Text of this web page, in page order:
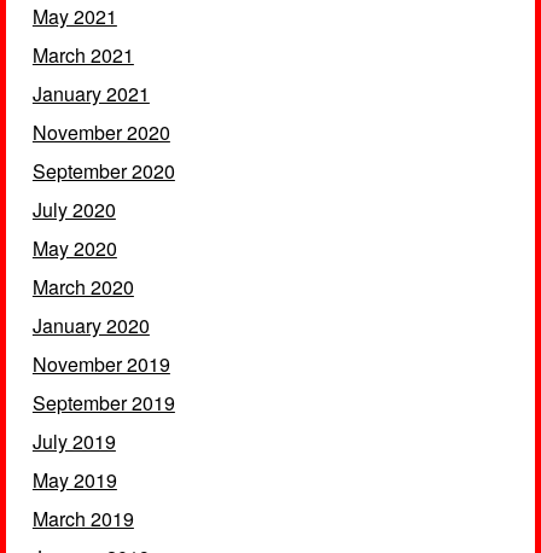
May 2021
March 2021
January 2021
November 2020
September 2020
July 2020
May 2020
March 2020
January 2020
November 2019
September 2019
July 2019
May 2019
March 2019